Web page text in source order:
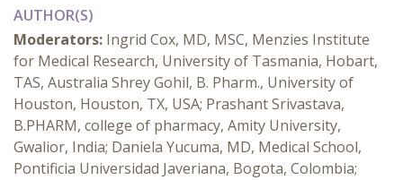
AUTHOR(S)
Moderators: Ingrid Cox, MD, MSC, Menzies Institute
for Medical Research, University of Tasmania, Hobart,
TAS, Australia Shrey Gohil, B. Pharm., University of
Houston, Houston, TX, USA; Prashant Srivastava,
B.PHARM, college of pharmacy, Amity University,
Gwalior, India; Daniela Yucuma, MD, Medical School,
Pontificia Universidad Javeriana, Bogota, Colombia;